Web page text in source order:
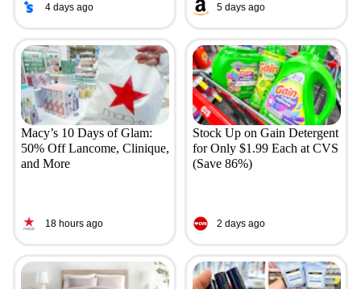
4 days ago 5 days ago
Macy’s 10 Days of Glam:
50% Off Lancome, Clinique,
and More
18 hours ago
Stock Up on Gain Detergent
for Only $1.99 Each at CVS
(Save 86%)
2 days ago